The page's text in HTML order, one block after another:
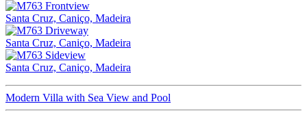
Santa Cruz, Caniço, Madeira
Santa Cruz, Caniço, Madeira
Santa Cruz, Caniço, Madeira
Modern Villa with Sea View and Pool